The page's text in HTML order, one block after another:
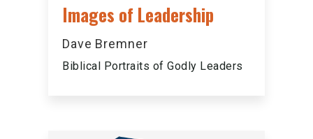
Images of Leadership
Dave Bremner
Biblical Portraits of Godly Leaders